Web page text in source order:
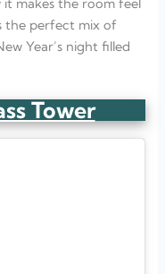
it makes the room feel
the perfect mix of
Year’s night filled
Tower